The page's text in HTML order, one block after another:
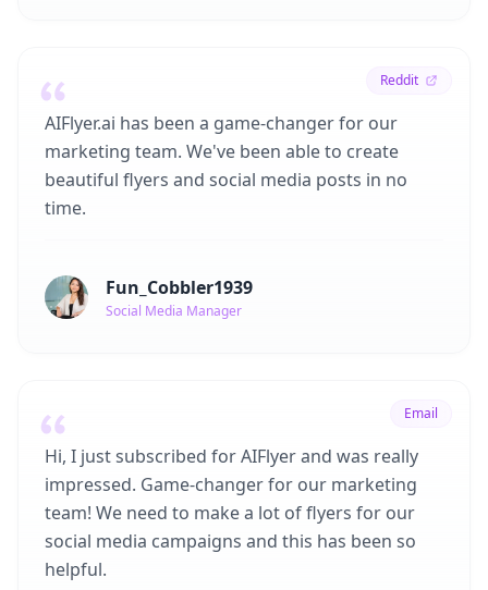
Reddit
AIFlyer.ai has been a game-changer for our
marketing team. We've been able to create
beautiful flyers and social media posts in no
time.
Fun_Cobbler1939
Social Media Manager
Email
Hi, I just subscribed for AIFlyer and was really
impressed. Game-changer for our marketing
team! We need to make a lot of flyers for our
social media campaigns and this has been so
helpful.